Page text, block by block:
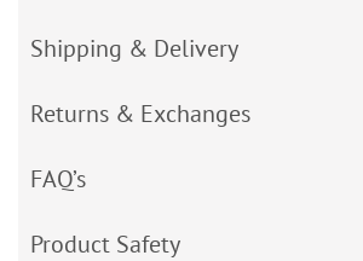
Shipping & Delivery
Returns & Exchanges
FAQ’s
Product Safety